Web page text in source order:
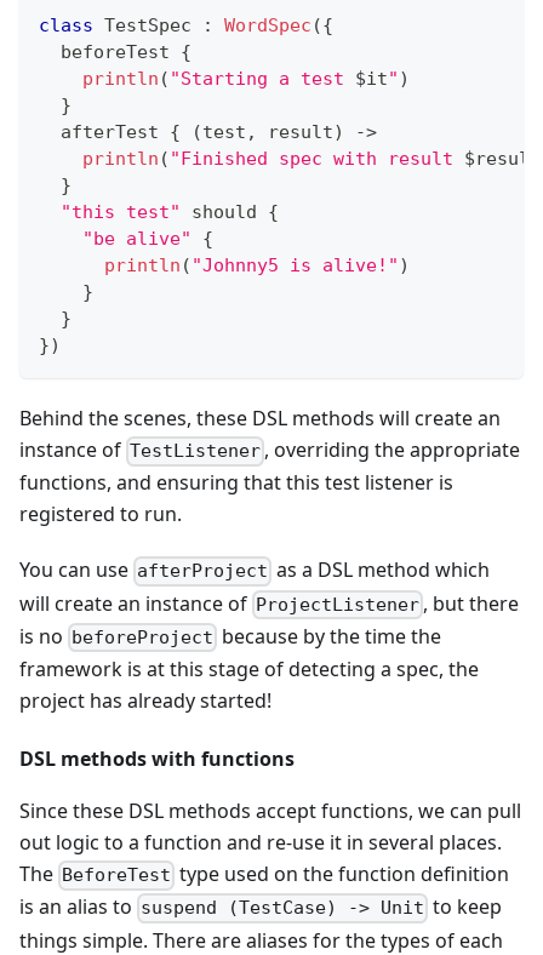
class TestSpec : WordSpec ({
  beforeTest
{
println ( "Starting a test $it" )
}
  afterTest
{ (test , result)
->
println ( "Finished spec with result $result
}
"this test"
should {
"be alive"
{
println ( "Johnny5 is alive!" )
}
}
})
Behind the scenes, these DSL methods will create an
instance of TestListener , overriding the appropriate
functions, and ensuring that this test listener is
registered to run.
You can use afterProject as a DSL method which
will create an instance of ProjectListener , but there
is no beforeProject because by the time the
framework is at this stage of detecting a spec, the
project has already started!
DSL methods with functions
Since these DSL methods accept functions, we can pull
out logic to a function and re-use it in several places.
The BeforeTest type used on the function definition
is an alias to suspend (TestCase) -> Unit to keep
things simple. There are aliases for the types of each